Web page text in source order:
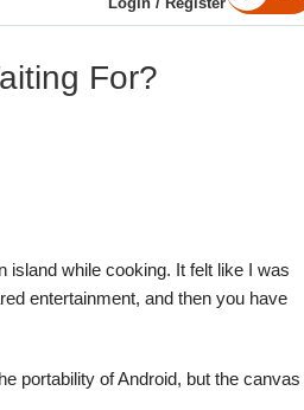
For?
island while cooking. It felt like I was
entertainment, and then you have
portability of Android, but the canvas